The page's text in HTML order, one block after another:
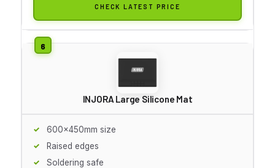
CHECK LATEST PRICE
INJORA Large Silicone Mat
600x450mm size
Raised edges
Soldering safe